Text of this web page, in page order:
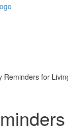
Reminders for